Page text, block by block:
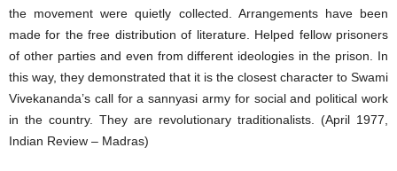
the movement were quietly collected. Arrangements have been
made for the free distribution of literature. Helped fellow prisoners
of other parties and even from different ideologies in the prison. In
this way, they demonstrated that it is the closest character to Swami
Vivekananda’s call for a sannyasi army for social and political work
in the country. They are revolutionary traditionalists. (April 1977,
Indian Review – Madras)